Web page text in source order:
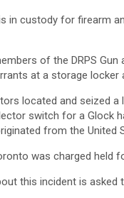
in custody for firearm
of the DRPS
at a storage locker
located and seized a
switch for a Glock
from the United
was charged held
this incident is asked